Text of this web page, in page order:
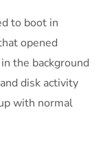
to boot in
opened
the background
disk activity
with normal